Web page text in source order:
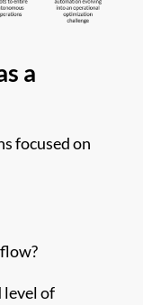
a
focused on
level of